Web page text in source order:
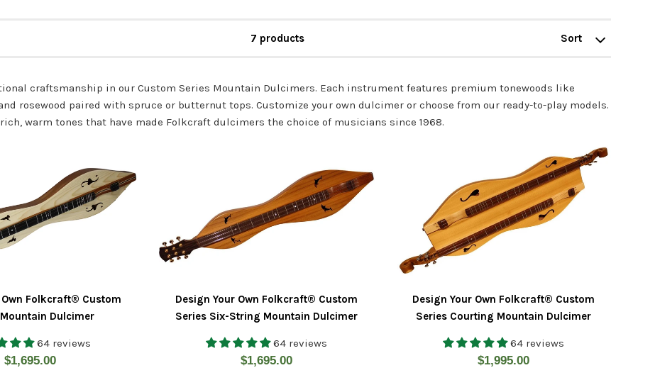
7 products
Sort
craftsmanship in our Custom Series Mountain Dulcimers. Each instrument features premium tonewoods like
rosewood paired with spruce or butternut tops. Customize your own dulcimer or choose from our ready-to-play models.
warm tones that have made Folkcraft dulcimers the choice of musicians since 1968.
Own Folkcraft® Custom
Dulcimer
64 reviews
Regular
$1,695.00
Design Your Own Folkcraft® Custom
Series Six-String Mountain Dulcimer
64 reviews
Regular
$1,695.00
Design Your Own Folkcraft® Custom
Series Courting Mountain Dulcimer
64 reviews
Regular
$1,995.00